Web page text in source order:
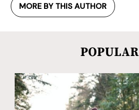
MORE BY THIS AUTHOR
POPULAR